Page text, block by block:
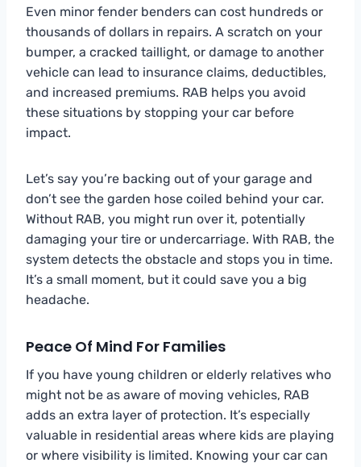
Even minor fender benders can cost hundreds or
thousands of dollars in repairs. A scratch on your
bumper, a cracked taillight, or damage to another
vehicle can lead to insurance claims, deductibles,
and increased premiums. RAB helps you avoid
these situations by stopping your car before
impact.
Let’s say you’re backing out of your garage and
don’t see the garden hose coiled behind your car.
Without RAB, you might run over it, potentially
damaging your tire or undercarriage. With RAB, the
system detects the obstacle and stops you in time.
It’s a small moment, but it could save you a big
headache.
Peace Of Mind For Families
If you have young children or elderly relatives who
might not be as aware of moving vehicles, RAB
adds an extra layer of protection. It’s especially
valuable in residential areas where kids are playing
or where visibility is limited. Knowing your car can